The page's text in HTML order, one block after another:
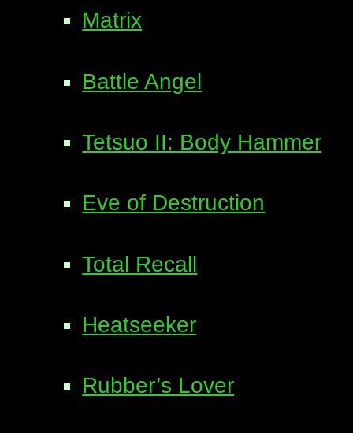
Matrix
Battle Angel
Tetsuo II: Body Hammer
Eve of Destruction
Total Recall
Heatseeker
Rubber’s Lover